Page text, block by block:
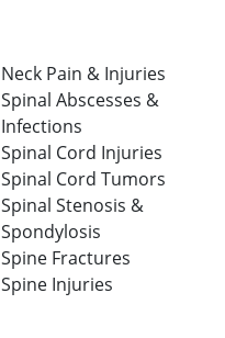
Neck Pain & Injuries
Spinal Abscesses &
Infections
Spinal Cord Injuries
Spinal Cord Tumors
Spinal Stenosis &
Spondylosis
Spine Fractures
Spine Injuries